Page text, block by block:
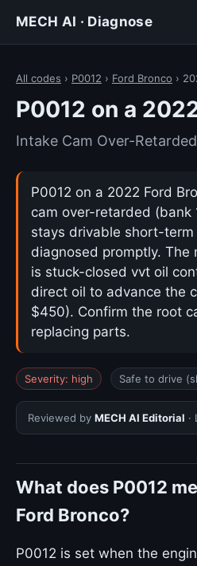
MECH AI · Diagnose
All codes › P0012 › Ford Bronco ›
P0012 on a
Intake Cam Over-
P0012 on a 2022 Ford
cam over-retarded (bank
stays drivable short-
diagnosed promptly. The
is stuck-closed vvt oil
direct oil to advance the
$450). Confirm the root
replacing parts.
Severity: high Safe to drive
Reviewed by MECH AI Editorial ·
What does P0012
Ford Bronco?
P0012 is set when the